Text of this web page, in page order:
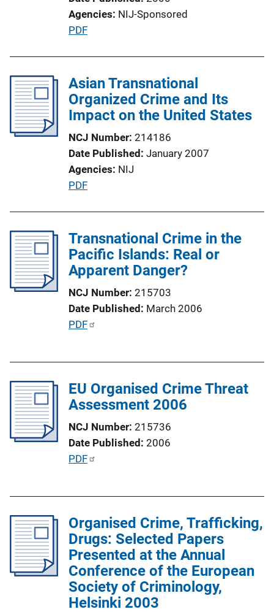
Agencies NIJ-Sponsored
P
l
i
c
t
i
o
n
n
k
PDF
Asian Transnational
Organized Crime and Its
Impact on the United States
NCJ Number 214186
Date Published January 2007
Agencies NIJ
P
l
i
c
t
i
o
L
n
k
PDF
Transnational Crime in the
Pacific Islands: Real or
Apparent Danger?
NCJ Number 215703
Date Published March 2006
P
c
o
L
i
n
k
PDF
EU Organised Crime Threat
Assessment 2006
NCJ Number 215736
Date Published 2006
P
i
c
a
t
i
o
PDF
Organised Crime, Trafficking,
Drugs: Selected Papers
Presented at the Annual
Conference of the European
Society of Criminology,
Helsinki 2003